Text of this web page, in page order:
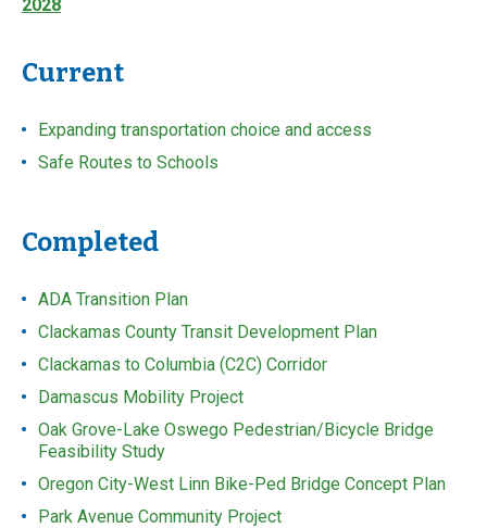
2028
Current
Expanding transportation choice and access
Safe Routes to Schools
Completed
ADA Transition Plan
Clackamas County Transit Development Plan
Clackamas to Columbia (C2C) Corridor
Damascus Mobility Project
Oak Grove-Lake Oswego Pedestrian/Bicycle Bridge
Feasibility Study
Oregon City-West Linn Bike-Ped Bridge Concept Plan
Park Avenue Community Project